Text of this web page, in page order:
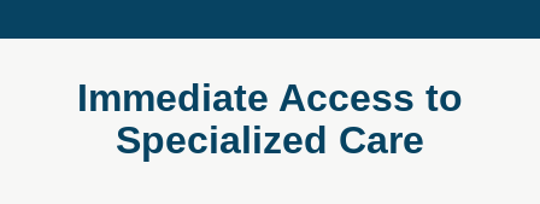
Immediate Access to
Specialized Care